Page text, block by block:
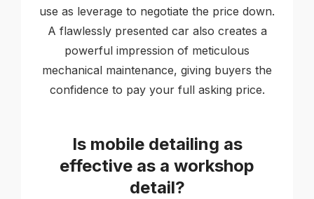
use as leverage to negotiate the price down.
A flawlessly presented car also creates a
powerful impression of meticulous
mechanical maintenance, giving buyers the
confidence to pay your full asking price.
Is mobile detailing as
effective as a workshop
detail?